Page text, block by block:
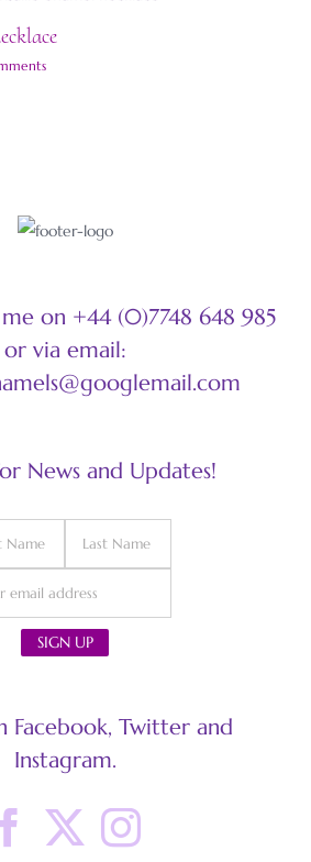
on +44 (0)7748 648 985
or via email:
News and Updates!
Facebook, Twitter and
Instagram.